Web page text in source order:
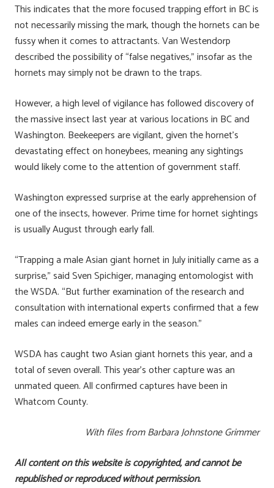
This indicates that the more focused trapping effort in BC is
not necessarily missing the mark, though the hornets can be
fussy when it comes to attractants. Van Westendorp
described the possibility of “false negatives,” insofar as the
hornets may simply not be drawn to the traps.
However, a high level of vigilance has followed discovery of
the massive insect last year at various locations in BC and
Washington. Beekeepers are vigilant, given the hornet’s
devastating effect on honeybees, meaning any sightings
would likely come to the attention of government staff.
Washington expressed surprise at the early apprehension of
one of the insects, however. Prime time for hornet sightings
is usually August through early fall.
“Trapping a male Asian giant hornet in July initially came as a
surprise,” said Sven Spichiger, managing entomologist with
the WSDA. “But further examination of the research and
consultation with international experts confirmed that a few
males can indeed emerge early in the season.”
WSDA has caught two Asian giant hornets this year, and a
total of seven overall. This year’s other capture was an
unmated queen. All confirmed captures have been in
Whatcom County.
With files from Barbara Johnstone Grimmer
All content on this website is copyrighted, and cannot be
republished or reproduced without permission.